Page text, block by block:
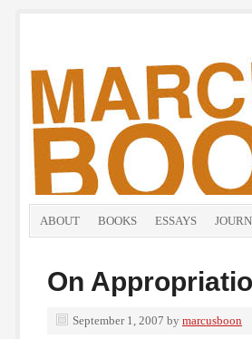
ABOUT BOOKS ESSAYS
On
September 1, 2007 by marcusboon